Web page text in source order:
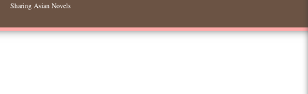
Sharing Asian Novels